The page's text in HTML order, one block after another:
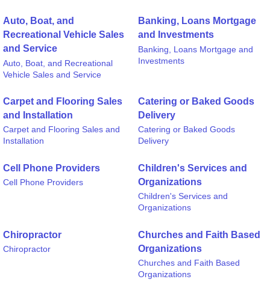
Auto, Boat, and
Recreational Vehicle Sales
and Service
Auto, Boat, and Recreational
Vehicle Sales and Service
Banking, Loans Mortgage
and Investments
Banking, Loans Mortgage and
Investments
Carpet and Flooring Sales
and Installation
Carpet and Flooring Sales and
Installation
Catering or Baked Goods
Delivery
Catering or Baked Goods
Delivery
Cell Phone Providers
Cell Phone Providers
Children's Services and
Organizations
Children's Services and
Organizations
Chiropractor
Chiropractor
Churches and Faith Based
Organizations
Churches and Faith Based
Organizations